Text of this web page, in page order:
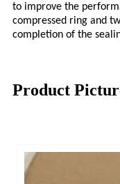
to improve the
compressed ring and
completion of the
Product